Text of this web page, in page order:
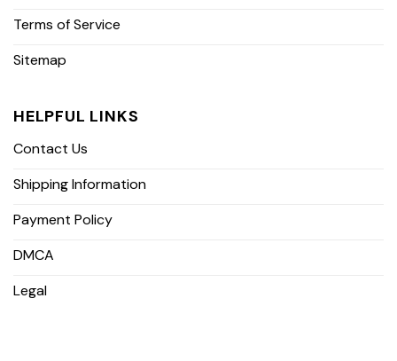
Terms of Service
Sitemap
HELPFUL LINKS
Contact Us
Shipping Information
Payment Policy
DMCA
Legal